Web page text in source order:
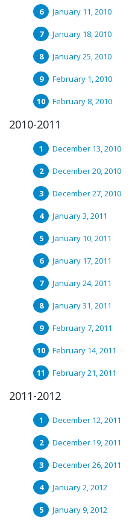
January 11, 2010
January 18, 2010
January 25, 2010
February 1, 2010
February 8, 2010
2010-2011
December 13, 2010
December 20, 2010
December 27, 2010
January 3, 2011
January 10, 2011
January 17, 2011
January 24, 2011
January 31, 2011
February 7, 2011
February 14, 2011
February 21, 2011
2011-2012
December 12, 2011
December 19, 2011
December 26, 2011
January 2, 2012
January 9, 2012